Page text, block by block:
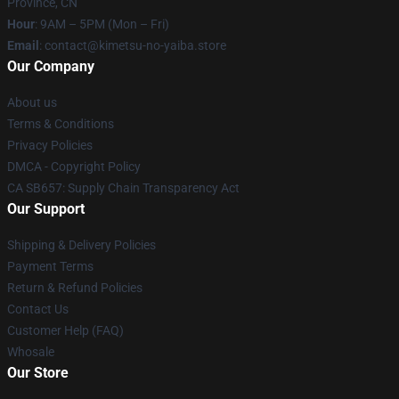
Hour: 9AM – 5PM (Mon – Fri)
Email : contact@kimetsu-no-yaiba.store
Our Company
About us
Terms & Conditions
Privacy Policies
DMCA - Copyright Policy
CA SB657: Supply Chain Transparency Act
Our Support
Shipping & Delivery Policies
Payment Terms
Return & Refund Policies
Contact Us
Customer Help (FAQ)
Whosale
Our Store